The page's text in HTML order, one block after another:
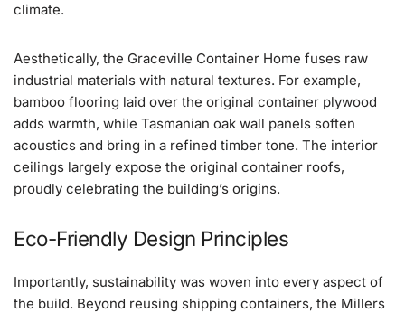
climate.
Aesthetically, the Graceville Container Home fuses raw
industrial materials with natural textures. For example,
bamboo flooring laid over the original container plywood
adds warmth, while Tasmanian oak wall panels soften
acoustics and bring in a refined timber tone. The interior
ceilings largely expose the original container roofs,
proudly celebrating the building’s origins.
Eco-Friendly Design Principles
Importantly, sustainability was woven into every aspect of
the build. Beyond reusing shipping containers, the Millers